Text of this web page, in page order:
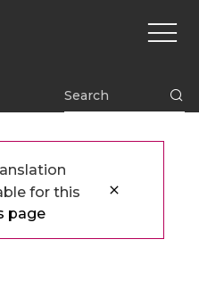
Main
for this
page